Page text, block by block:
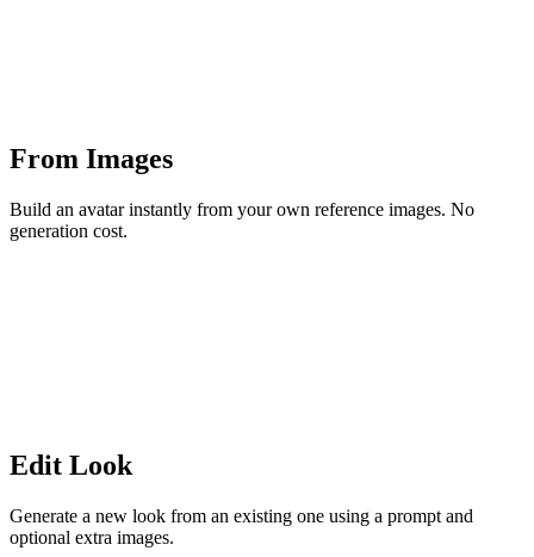
From Images
Build an avatar instantly from your own reference images. No
generation cost.
Edit Look
Generate a new look from an existing one using a prompt and
optional extra images.